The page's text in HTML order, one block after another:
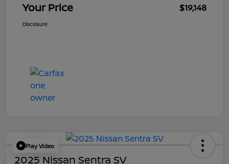
Your Price $19,148
Disclosure
Play Video
2025 Nissan Sentra SV